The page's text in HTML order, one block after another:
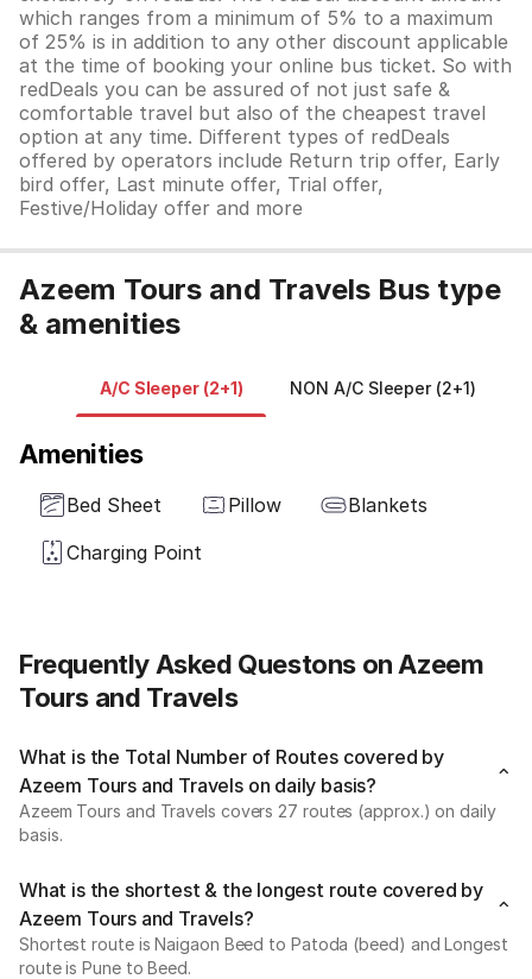
which ranges from a minimum of 5% to a maximum
of 25% is in addition to any other discount applicable
at the time of booking your online bus ticket. So with
redDeals you can be assured of not just safe &
comfortable travel but also of the cheapest travel
option at any time. Different types of redDeals
offered by operators include Return trip offer, Early
bird offer, Last minute offer, Trial offer,
Festive/Holiday offer and more
Azeem Tours and Travels Bus type
& amenities
A/C Sleeper (2+1) NON A/C Sleeper (2+1)
Amenities
Bed Sheet Pillow
Blankets
Charging Point
Frequently Asked Questons on Azeem
Tours and Travels
What is the Total Number of Routes covered by
Azeem Tours and Travels on daily basis?
Azeem Tours and Travels covers 27 routes (approx.) on daily
basis.
What is the shortest & the longest route covered by
Azeem Tours and Travels?
Shortest route is Naigaon Beed to Patoda (beed) and Longest
route is Pune to Beed.